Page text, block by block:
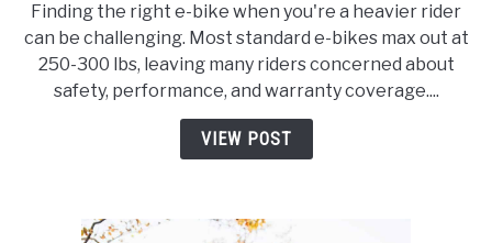
10
E-
Bikes
for
Heavy
Riders
Finding the right e-bike when you're a heavier rider
can be challenging. Most standard e-bikes max out at
250-300 lbs, leaving many riders concerned about
safety, performance, and warranty coverage....
VIEW POST